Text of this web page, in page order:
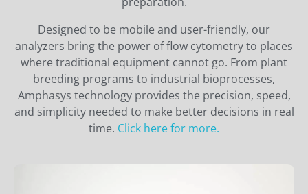
Designed to be mobile and user-friendly, our
analyzers bring the power of flow cytometry to places
where traditional equipment cannot go. From plant
breeding programs to industrial bioprocesses,
Amphasys technology provides the precision, speed,
and simplicity needed to make better decisions in real
time. Click here for more.